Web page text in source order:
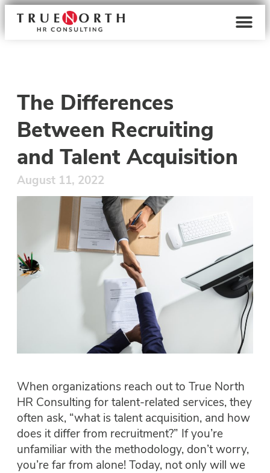
The Differences
Between Recruiting
and Talent Acquisition
August 11, 2022
When organizations reach out to True North
HR Consulting for talent-related services, they
often ask, “what is talent acquisition, and how
does it differ from recruitment?” If you’re
unfamiliar with the methodology, don’t worry,
you’re far from alone! Today, not only will we